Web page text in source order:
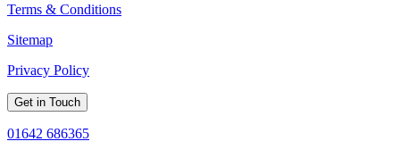
Terms & Conditions
Sitemap
Privacy Policy
Get in Touch
01642 686365